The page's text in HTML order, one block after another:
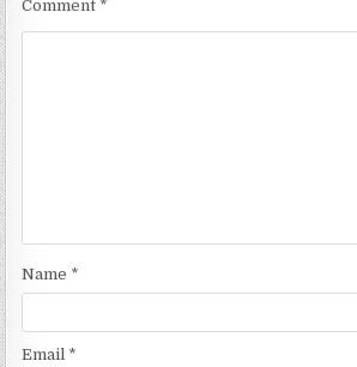
Comment *
Name *
Email *